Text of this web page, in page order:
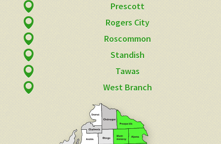
Prescott
Rogers City
Roscommon
Standish
Tawas
West Branch